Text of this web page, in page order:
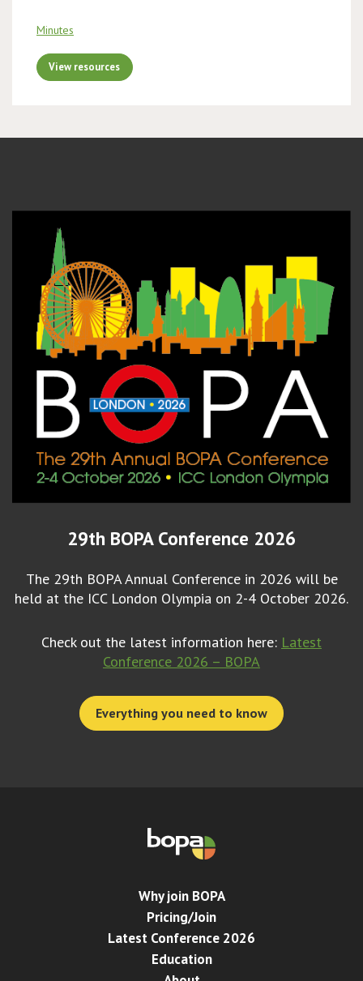
Minutes
View resources
29th BOPA Conference 2026
The 29th BOPA Annual Conference in 2026 will be
held at the ICC London Olympia on 2-4 October 2026.
Check out the latest information here: Latest
Conference 2026 – BOPA
Everything you need to know
Why join BOPA
Pricing/Join
Latest Conference 2026
Education